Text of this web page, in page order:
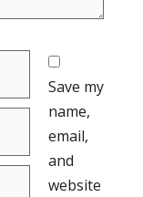
Save my
name,
email,
and
website